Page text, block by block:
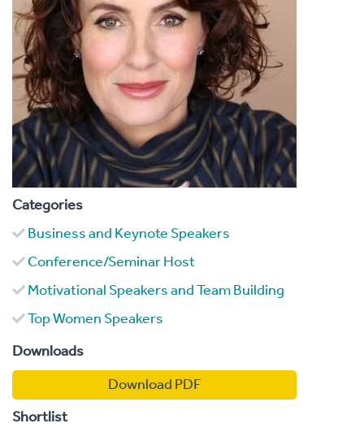
Categories
Business and Keynote Speakers
Conference/Seminar Host
Motivational Speakers and Team Building
Top Women Speakers
Downloads
Download PDF
Shortlist